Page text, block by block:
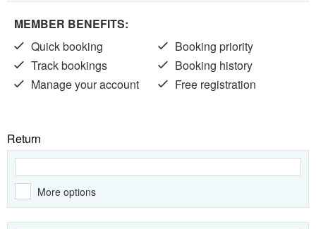
MEMBER BENEFITS:
Quick booking
Booking priority
Track bookings
Booking history
Manage your account
Free registration
Return
More options